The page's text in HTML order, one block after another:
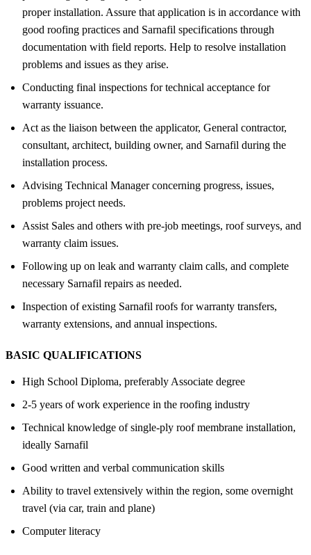
proper installation. Assure that application is in accordance with
good roofing practices and Sarnafil specifications through
documentation with field reports. Help to resolve installation
problems and issues as they arise.
Conducting final inspections for technical acceptance for
warranty issuance.
Act as the liaison between the applicator, General contractor,
consultant, architect, building owner, and Sarnafil during the
installation process.
Advising Technical Manager concerning progress, issues,
problems project needs.
Assist Sales and others with pre-job meetings, roof surveys, and
warranty claim issues.
Following up on leak and warranty claim calls, and complete
necessary Sarnafil repairs as needed.
Inspection of existing Sarnafil roofs for warranty transfers,
warranty extensions, and annual inspections.
BASIC QUALIFICATIONS
High School Diploma, preferably Associate degree
2-5 years of work experience in the roofing industry
Technical knowledge of single-ply roof membrane installation,
ideally Sarnafil
Good written and verbal communication skills
Ability to travel extensively within the region, some overnight
travel (via car, train and plane)
Computer literacy